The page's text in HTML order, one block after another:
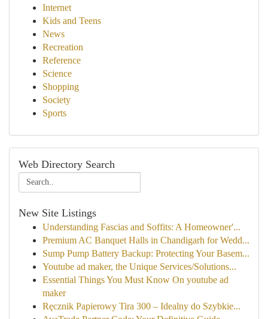
Internet
Kids and Teens
News
Recreation
Reference
Science
Shopping
Society
Sports
Web Directory Search
New Site Listings
Understanding Fascias and Soffits: A Homeowner'...
Premium AC Banquet Halls in Chandigarh for Wedd...
Sump Pump Battery Backup: Protecting Your Basem...
Youtube ad maker, the Unique Services/Solutions...
Essential Things You Must Know On youtube ad
maker
Ręcznik Papierowy Tira 300 – Idealny do Szybkie...